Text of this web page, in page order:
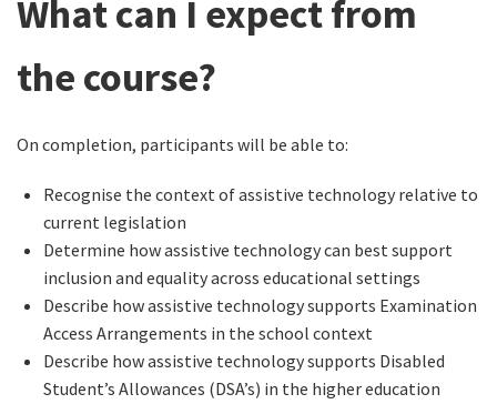
What can I expect from
the course?
On completion, participants will be able to:
Recognise the context of assistive technology relative to
current legislation
Determine how assistive technology can best support
inclusion and equality across educational settings
Describe how assistive technology supports Examination
Access Arrangements in the school context
Describe how assistive technology supports Disabled
Student’s Allowances (DSA’s) in the higher education